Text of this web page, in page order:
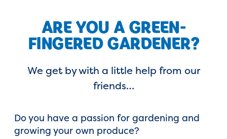
ARE YOU A GREEN-
FINGERED GARDENER?
We get by with a little help from our
friends…
Do you have a passion for gardening and
growing your own produce?